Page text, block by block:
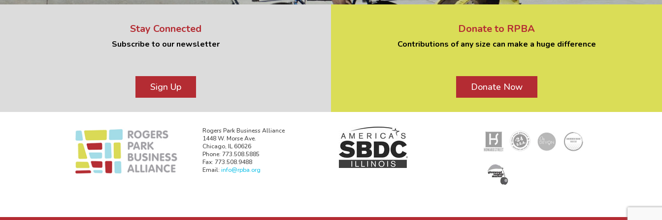
Stay Connected
Subscribe to our newsletter
Sign Up
Donate to RPBA
Contributions of any size can make a huge difference
Donate Now
Rogers Park Business Alliance
1448 W. Morse Ave.
Chicago, IL 60626
Phone: 773.508.5885
Fax: 773.508.9488
Email:info@rpba.org